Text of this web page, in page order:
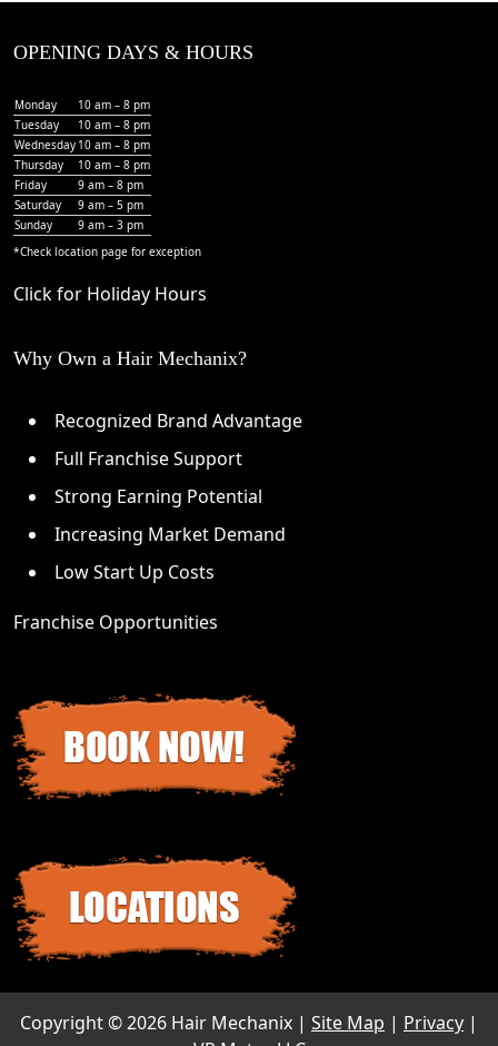
OPENING DAYS & HOURS
Monday
10 am – 8 pm
Tuesday
10 am – 8 pm
Wednesday 10 am – 8 pm
Thursday
10 am – 8 pm
Friday
9 am – 8 pm
Saturday
9 am – 5 pm
Sunday
9 am – 3 pm
*Check location page for exception
Click for Holiday Hours
Why Own a Hair Mechanix?
Recognized Brand Advantage
Full Franchise Support
Strong Earning Potential
Increasing Market Demand
Low Start Up Costs
Franchise Opportunities
Copyright ©2026 Hair Mechanix | Site Map | Privacy |